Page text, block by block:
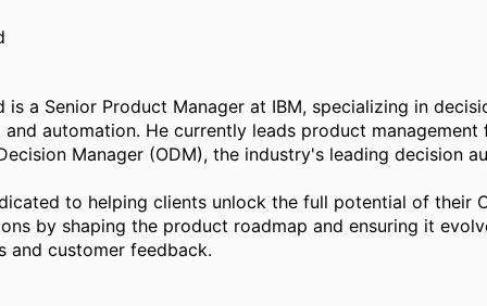
is a Senior Product Manager at IBM, specializing in
and automation. He currently leads product management
Manager (ODM), the industry's leading decision
to helping clients unlock the full potential of their
by shaping the product roadmap and ensuring it
and customer feedback.